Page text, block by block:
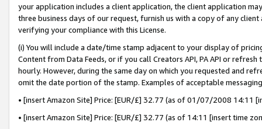
your application includes a client application, the client application
three business days of our request, furnish us with a copy of any
verifying your compliance with this License.
(i) You will include a date/time stamp adjacent to your display of
Content from Data Feeds, or if you call Creators API, PA API or
hourly. However, during the same day on which you requested and
omit the date portion of the stamp. Examples of acceptable
• [insert Amazon Site] Price: [EUR/£] 32.77 (as of 01/07/2008 14:11
• [insert Amazon Site] Price: [EUR/£] 32.77 (as of 14:11 [insert time